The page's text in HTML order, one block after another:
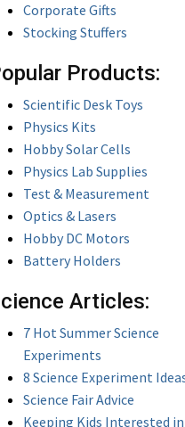
Corporate Gifts
Stocking Stuffers
Products:
Scientific Desk Toys
Physics Kits
Hobby Solar Cells
Physics Lab Supplies
Test & Measurement
Optics & Lasers
Hobby DC Motors
Battery Holders
Articles:
7 Hot Summer Science
Experiments
8 Science Experiment
Science Fair Advice
Keeping Kids Interested in